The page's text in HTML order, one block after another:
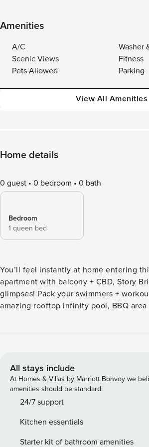
Amenities
A/C
Washer
Scenic Views
Fitness
Pets Allowed
Parking
View All Amenities
Home details
0 guest 0 bedroom 0 bath
Bedroom
1 queen bed
You’ll feel instantly at home entering
apartment with balcony + CBD, Story
glimpses! Pack your swimmers + workout gear for the
amazing rooftop infinity pool, BBQ
you’re a short walk to Howard Smith
resort style facilities with a grand
chill-out areas, rooftop infinity pool,
conference facilities (booking required). You can keep cool
/ warm with ducted air-conditioning
spills onto the balcony… Put your feet up with the 45’ Smart
TV + unlimited fast WiFi, or take a
All stays include
At Homes & Villas by Marriott Bonvoy we
amenities should be standard.
24/7 support
Kitchen essentials
Starter kit of bathroom amenities